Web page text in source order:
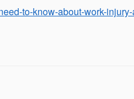
to-know-about-work-